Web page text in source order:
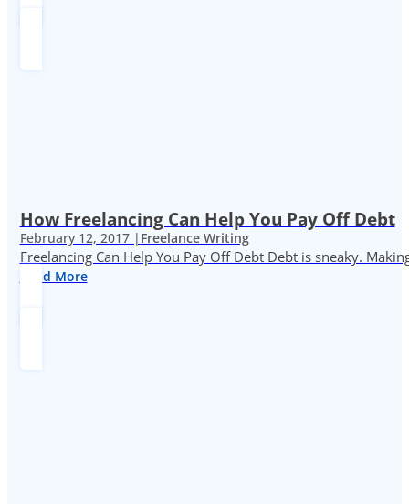
How Freelancing Can Help You Pay Off Debt
February 12, 2017 | Freelance Writing
Freelancing Can Help You Pay Off Debt Debt is sneaky.
Read More